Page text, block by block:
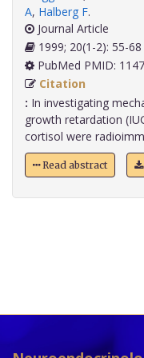
A, Halberg F.
Journal Article
1999; 20(1-2): 55-68
PubMed PMID:
Citation
: In investigating
growth retardation
cortisol were
Read abstract